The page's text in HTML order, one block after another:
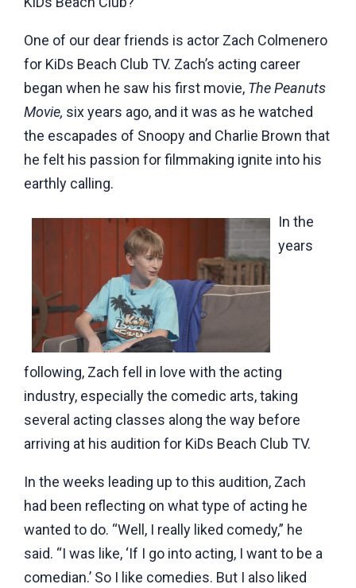
One of our dear friends is actor Zach Colmenero
for KiDs Beach Club TV. Zach’s acting career
began when he saw his first movie, The Peanuts
Movie, six years ago, and it was as he watched
the escapades of Snoopy and Charlie Brown that
he felt his passion for filmmaking ignite into his
earthly calling.
In the
years
following, Zach fell in love with the acting
industry, especially the comedic arts, taking
several acting classes along the way before
arriving at his audition for KiDs Beach Club TV.
In the weeks leading up to this audition, Zach
had been reflecting on what type of acting he
wanted to do. “Well, I really liked comedy,” he
said. “I was like, ‘If I go into acting, I want to be a
comedian.’ So I like comedies. But I also liked